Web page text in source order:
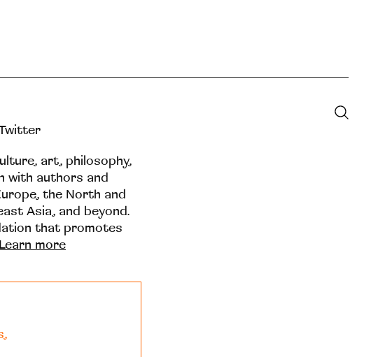
art, philosophy,
with authors and
the North and
Asia, and beyond.
that promotes
Learn more